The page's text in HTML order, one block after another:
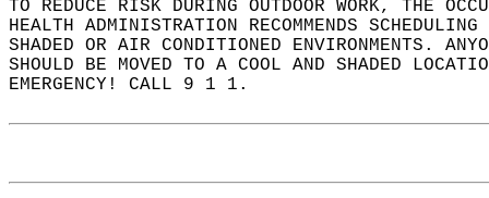
TO REDUCE RISK DURING OUTDOOR WORK, THE
HEALTH ADMINISTRATION RECOMMENDS
SHADED OR AIR CONDITIONED ENVIRONMENTS.
SHOULD BE MOVED TO A COOL AND SHADED
EMERGENCY! CALL 9 1 1.